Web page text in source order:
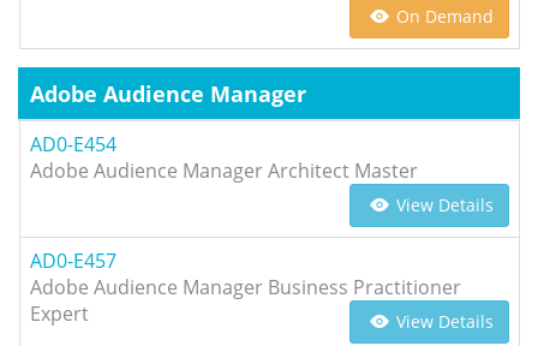
On Demand
Adobe Audience Manager
AD0-E454
Adobe Audience Manager Architect Master
View Details
AD0-E457
Adobe Audience Manager Business Practitioner
Expert
View Details